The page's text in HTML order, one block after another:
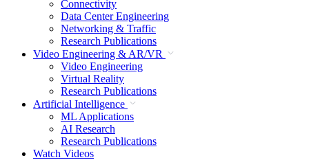
Connectivity
Data Center Engineering
Networking & Traffic
Research Publications
Video Engineering & AR/VR
Video Engineering
Virtual Reality
Research Publications
Artificial Intelligence
ML Applications
AI Research
Research Publications
Watch Videos